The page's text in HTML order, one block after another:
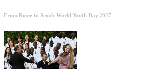
From Rome to Seoul: World Youth Day 2027